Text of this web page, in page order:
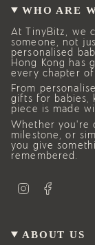
WHO ARE
At TinyBitz, we
someone, not
personalised
Hong Kong has
every chapter of
From
gifts for babies,
piece is made
Whether you’re
milestone, or
you give
remembered.
g
r
o
o
ABOUT US